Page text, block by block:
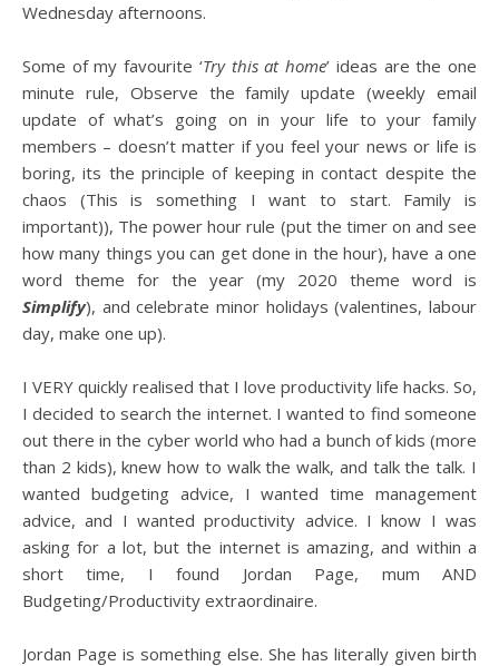
Wednesday afternoons.
Some of my favourite ‘Try this at home’ ideas are the one
minute rule, Observe the family update (weekly email
update of what’s going on in your life to your family
members – doesn’t matter if you feel your news or life is
boring, its the principle of keeping in contact despite the
chaos (This is something I want to start. Family is
important)), The power hour rule (put the timer on and see
how many things you can get done in the hour), have a one
word theme for the year (my 2020 theme word is
Simplify), and celebrate minor holidays (valentines, labour
day, make one up).
I VERY quickly realised that I love productivity life hacks. So,
I decided to search the internet. I wanted to find someone
out there in the cyber world who had a bunch of kids (more
than 2 kids), knew how to walk the walk, and talk the talk. I
wanted budgeting advice, I wanted time management
advice, and I wanted productivity advice. I know I was
asking for a lot, but the internet is amazing, and within a
short time, I found Jordan Page, mum AND
Budgeting/Productivity extraordinaire.
Jordan Page is something else. She has literally given birth